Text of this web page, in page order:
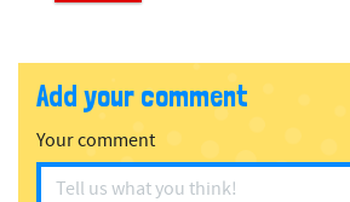
Add your comment
Your comment